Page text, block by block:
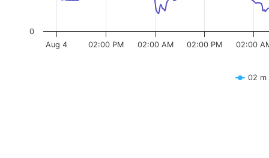
02 m
Aug 4 02:00 PM 02:00 AM 02:00 PM 02:00
0